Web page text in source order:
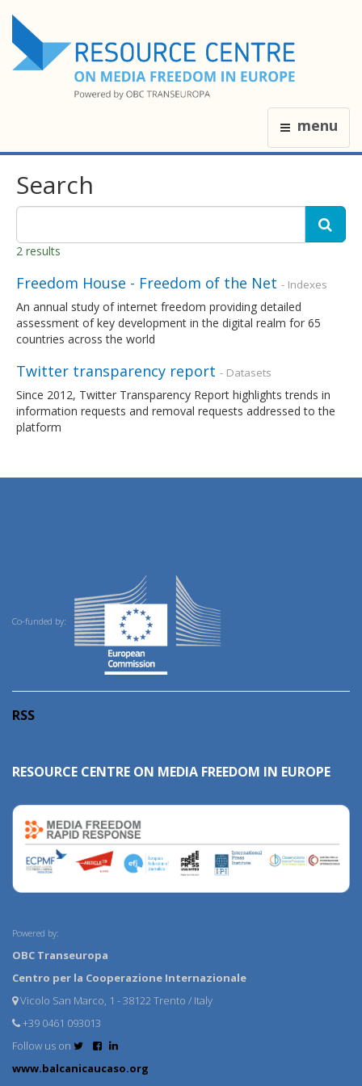
menu
Search
2 results
Freedom House - Freedom of the Net - Indexes
An annual study of internet freedom providing detailed
assessment of key development in the digital realm for 65
countries across the world
Twitter transparency report - Datasets
Since 2012, Twitter Transparency Report highlights trends in
information requests and removal requests addressed to the
platform
Co-funded by:
RSS
RESOURCE CENTRE ON MEDIA FREEDOM IN EUROPE
Powered by:
OBC Transeuropa
Centro per la Cooperazione Internazionale
Vicolo San Marco, 1 - 38122 Trento / Italy
+39 0461 093013
Follow us on
www.balcanicaucaso.org